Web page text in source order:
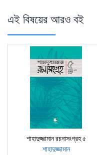
এই বিষয়ের আরও বই
শাহাদুজ্জামান রচনাসংগ্রহ ৫
শাহাদুজ্জামান